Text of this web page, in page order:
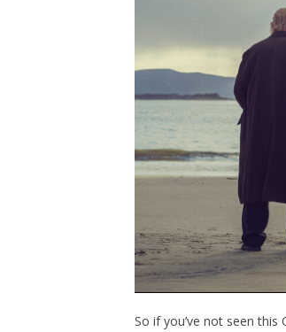
So if you’ve not seen